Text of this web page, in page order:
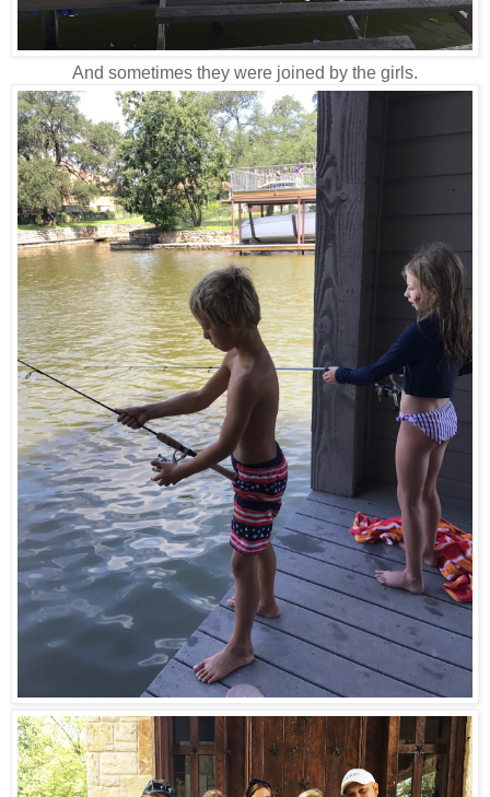
And sometimes they were joined by the girls.